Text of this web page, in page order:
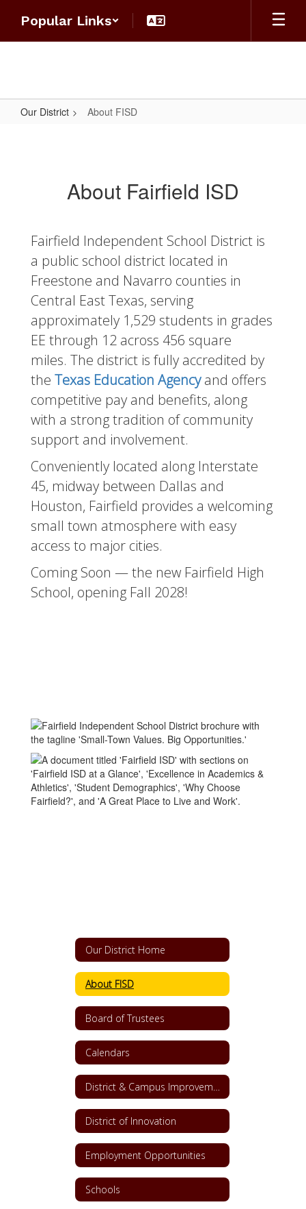
main
Popular Links
Our District About FISD
About Fairfield ISD
Fairfield Independent School District is
a public school district located in
Freestone and Navarro counties in
Central East Texas, serving
approximately 1,529 students in grades
EE through 12 across 456 square
miles. The district is fully accredited by
the Texas Education Agencyand offers
competitive pay and benefits, along
with a strong tradition of community
support and involvement.
Conveniently located along Interstate
45, midway between Dallas and
Houston, Fairfield provides a welcoming
small town atmosphere with easy
access to major cities.
Coming Soon — the new Fairfield High
School, opening Fall 2028!
Our District Home
About FISD
Board of Trustees
Calendars
District of Innovation
Employment Opportunities
Schools